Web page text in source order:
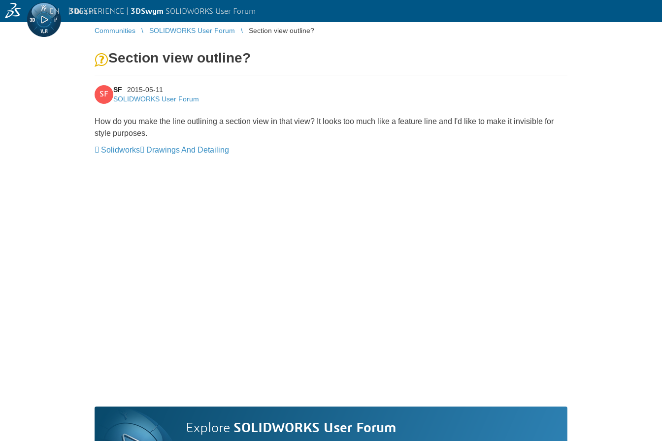
3DEXPERIENCE | 3DSwym SOLIDWORKS User Forum
EN | Log in
Communities SOLIDWORKS User Forum Section view outline?
Section view outline?
SF
SF
2015-05-11
SOLIDWORKS User Forum
How do you make the line outlining a section view in that view? It looks too much like a feature line and I'd like to make it invisible for
style purposes.
Solidworks
Drawings And Detailing
Explore SOLIDWORKS User Forum